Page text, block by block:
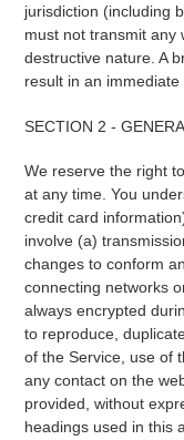
jurisdiction (including
must not transmit any
destructive nature. A
result in an
SECTION 2 -
We reserve the right
at any time. You
credit card
involve (a)
changes to conform
connecting networks
always encrypted
to reproduce,
of the Service, use of
any contact on the
provided, without
headings used in this